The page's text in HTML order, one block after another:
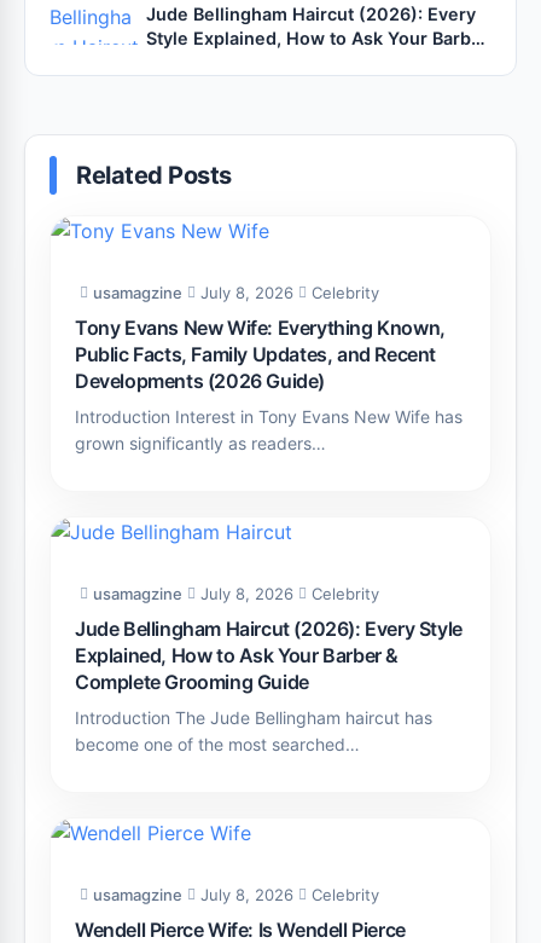
Jude Bellingham Haircut (2026): Every
Style Explained, How to Ask Your Barber
Related Posts
usamagzine July 8, 2026 Celebrity
Tony Evans New Wife: Everything Known,
Public Facts, Family Updates, and Recent
Developments (2026 Guide)
Introduction Interest in Tony Evans New Wife has
grown significantly as readers…
usamagzine July 8, 2026 Celebrity
Jude Bellingham Haircut (2026): Every Style
Explained, How to Ask Your Barber &
Complete Grooming Guide
Introduction The Jude Bellingham haircut has
become one of the most searched…
usamagzine July 8, 2026 Celebrity
Wendell Pierce Wife: Is Wendell Pierce